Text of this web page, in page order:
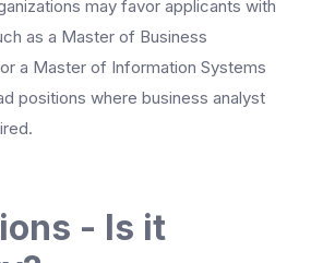
may favor applicants with
as a Master of Business
a Master of Information Systems
positions where business analyst
- Is it